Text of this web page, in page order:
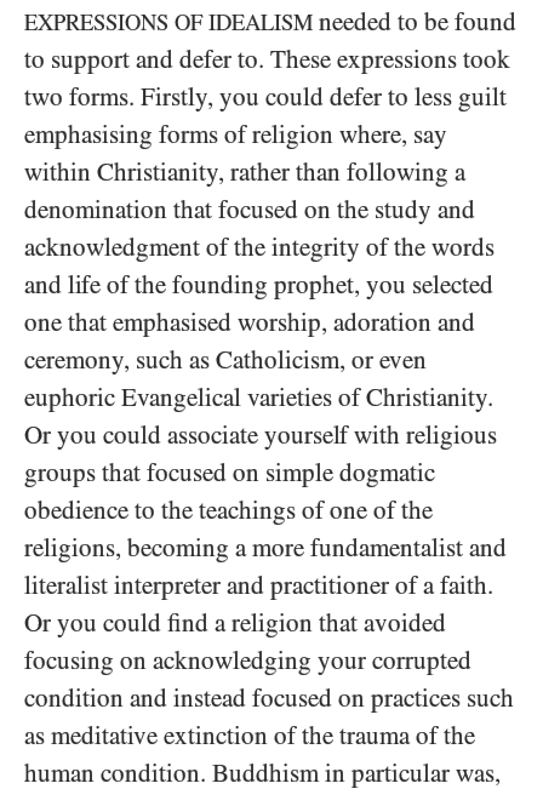
EXPRESSIONS OF IDEALISM needed to be found
to support and defer to. These expressions took
two forms. Firstly, you could defer to less guilt
emphasising forms of religion where, say
within Christianity, rather than following a
denomination that focused on the study and
acknowledgment of the integrity of the words
and life of the founding prophet, you selected
one that emphasised worship, adoration and
ceremony, such as Catholicism, or even
euphoric Evangelical varieties of Christianity.
Or you could associate yourself with religious
groups that focused on simple dogmatic
obedience to the teachings of one of the
religions, becoming a more fundamentalist and
literalist interpreter and practitioner of a faith.
Or you could find a religion that avoided
focusing on acknowledging your corrupted
condition and instead focused on practices such
as meditative extinction of the trauma of the
human condition. Buddhism in particular was,